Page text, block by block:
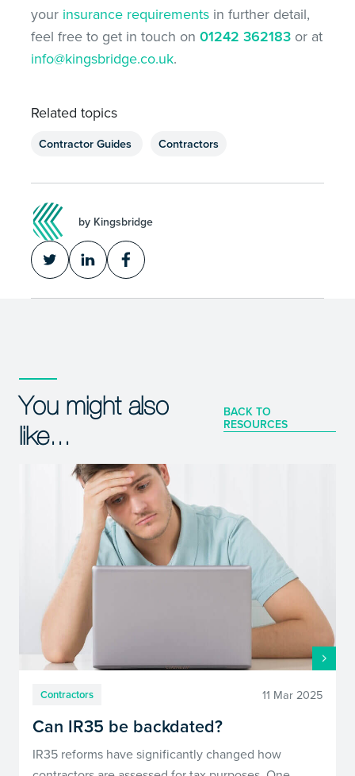
your insurance requirements in further detail,
feel free to get in touch on01242 362183 or at
info@kingsbridge.co.uk.
Related topics
Contractor Guides Contractors
by Kingsbridge
You might also
like...
BACK TO
RESOURCES
Contractors 11 Mar 2025
Can IR35 be backdated?
IR35 reforms have significantly changed how